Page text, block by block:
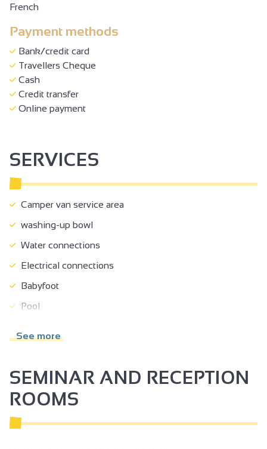
French
Payment methods
Bank/credit card
Travellers Cheque
Cash
Credit transfer
Online payment
SERVICES
Camper van service area
washing-up bowl
Water connections
Electrical connections
Babyfoot
Pool
Swimming pool
Open air swimming pool
Children's swimming pool
See more
SEMINAR AND RECEPTION
ROOMS